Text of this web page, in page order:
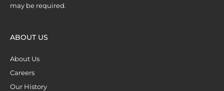
may be required.
ABOUT US
About Us
Careers
Our History